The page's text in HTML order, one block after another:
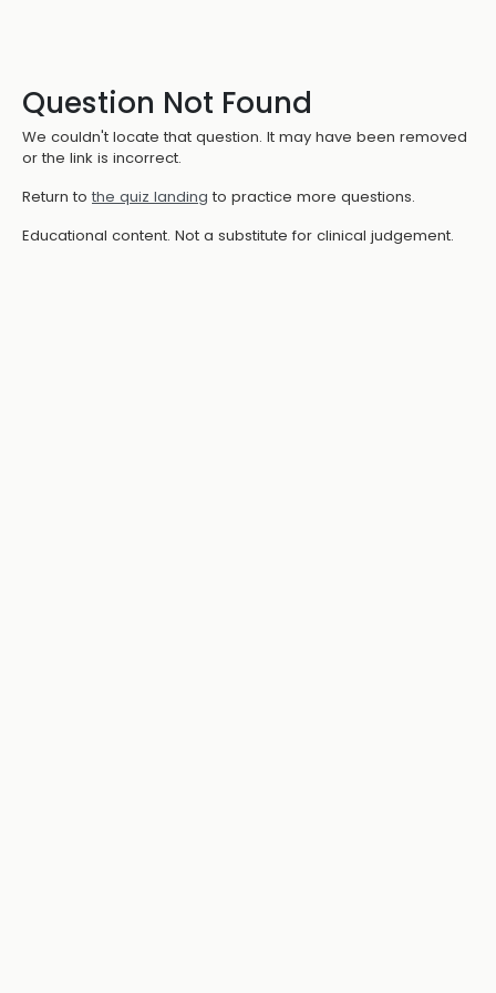
Question Not Found
We couldn't locate that question. It may have been removed
or the link is incorrect.
Return to the quiz landing to practice more questions.
Educational content. Not a substitute for clinical judgement.